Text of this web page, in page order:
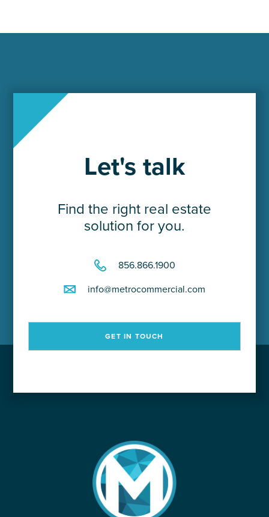
Let's talk
Find the right real estate
solution for you.
856.866.1900
info@metrocommercial.com
GET IN TOUCH